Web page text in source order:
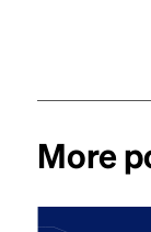
More